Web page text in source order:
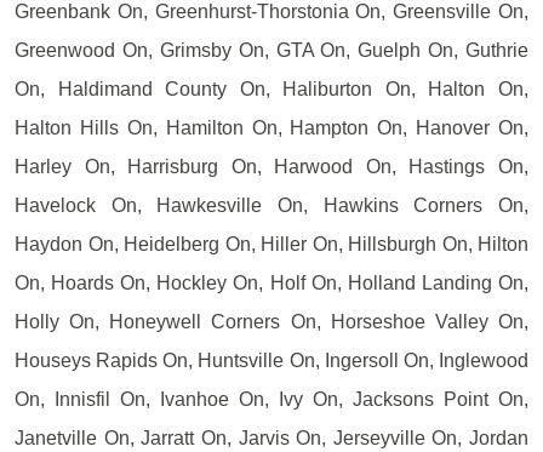
Greenbank On, Greenhurst-Thorstonia On, Greensville On,
Greenwood On, Grimsby On, GTA On, Guelph On, Guthrie
On, Haldimand County On, Haliburton On, Halton On,
Halton Hills On, Hamilton On, Hampton On, Hanover On,
Harley On, Harrisburg On, Harwood On, Hastings On,
Havelock On, Hawkesville On, Hawkins Corners On,
Haydon On, Heidelberg On, Hiller On, Hillsburgh On, Hilton
On, Hoards On, Hockley On, Holf On, Holland Landing On,
Holly On, Honeywell Corners On, Horseshoe Valley On,
Houseys Rapids On, Huntsville On, Ingersoll On, Inglewood
On, Innisfil On, Ivanhoe On, Ivy On, Jacksons Point On,
Janetville On, Jarratt On, Jarvis On, Jerseyville On, Jordan